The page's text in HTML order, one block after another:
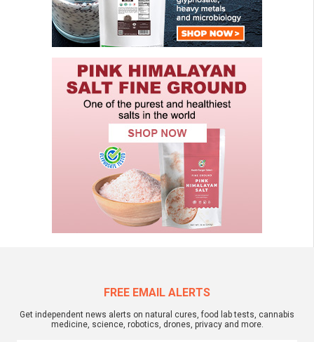
FREE EMAIL ALERTS
Get independent news alerts on natural cures, food lab tests, cannabis
medicine, science, robotics, drones, privacy and more.